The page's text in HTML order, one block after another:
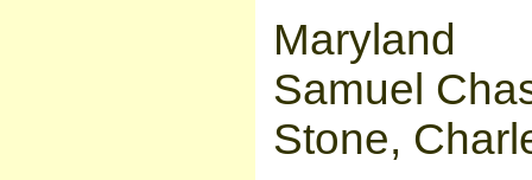
Maryland
Samuel
Stone,